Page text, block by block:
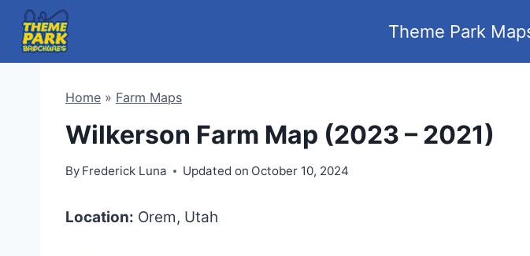
Skip
content
Theme Park
Home » Farm Maps
Wilkerson Farm Map (2023 – 2021)
By Frederick Luna Updated on October 10, 2024
Location: Orem, Utah